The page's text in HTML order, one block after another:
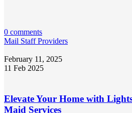
0 comments
Mail Staff Providers
February 11, 2025
11 Feb 2025
Elevate Your Home with
Maid Services